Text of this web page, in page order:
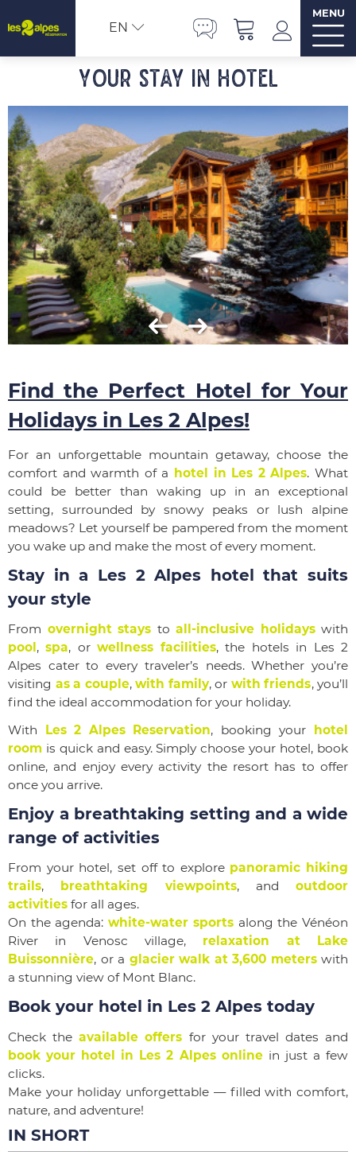
EN
MENU
Your stay in hotel
Find the Perfect Hotel for Your
Holidays in Les 2 Alpes!
For an unforgettable mountain getaway, choose the
comfort and warmth of a hotel in Les 2 Alpes. What
could be better than waking up in an exceptional
setting, surrounded by snowy peaks or lush alpine
meadows? Let yourself be pampered from the moment
you wake up and make the most of every moment.
Stay in a Les 2 Alpes hotel that suits
your style
From overnight stays to all-inclusive holidayswith
pool,spa, orwellness facilities, the hotels in Les 2
Alpes cater to every traveler’s needs. Whether you’re
visiting as a couple,with family, or with friends, you’ll
find the ideal accommodation for your holiday.
With Les 2 Alpes Reservation, booking your hotel
room is quick and easy. Simply choose your hotel, book
online, and enjoy every activity the resort has to offer
once you arrive.
Enjoy a breathtaking setting and a wide
range of activities
From your hotel, set off to explore panoramic hiking
trails, breathtaking viewpoints, and outdoor
activities for all ages.
On the agenda:white-water sportsalong the Vénéon
River in Venosc village, relaxation at Lake
Buissonnière, or a glacier walk at 3,600 meterswith
a stunning view of Mont Blanc.
Book your hotel in Les 2 Alpes today
Check theavailable offers for your travel dates and
book your hotel in Les 2 Alpes onlinein just a few
clicks.
Make your holiday unforgettable — filled with comfort,
nature, and adventure!
IN SHORT